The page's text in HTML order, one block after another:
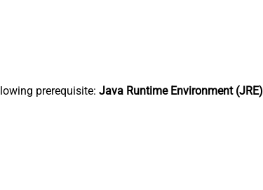
prerequisite: Java Runtime Environment (JRE)